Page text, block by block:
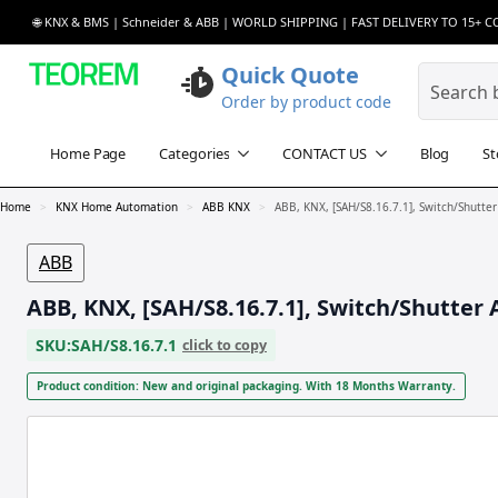
ABB
ABB, KNX, [SAH/S8.16.7.1], Switch/Shutter
SKU:SAH/S8.16.7.1 click to copy
Product condition: New and original packaging. With 18 Months Warranty.
Home KNX Home Automation ABB KNX ABB, KNX, [SAH/S8.16.7.1], Switch/
🌐 KNX & BMS | Schneider & ABB | WORLD SHIPPING | FAST DELIVERY TO 15+
Quick Quote
Order by product code
Home Page Categories CONTACT US Blog